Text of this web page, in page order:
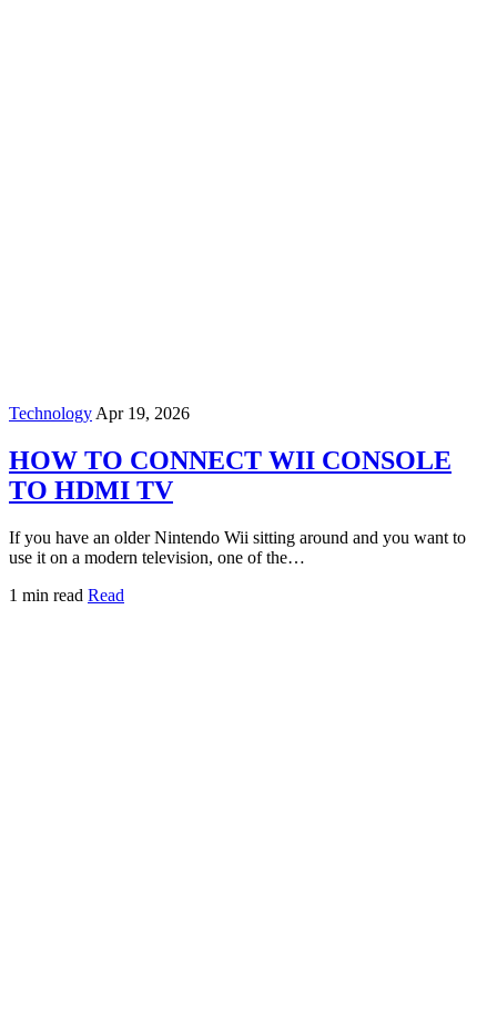
Technology Apr 19, 2026
HOW TO CONNECT WII CONSOLE
TO HDMI TV
If you have an older Nintendo Wii sitting around and you want to
use it on a modern television, one of the…
1 min read Read